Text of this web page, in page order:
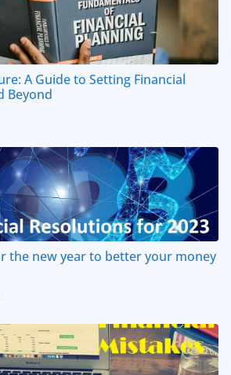
A Guide to Setting Financial
Beyond
the new year to better your money